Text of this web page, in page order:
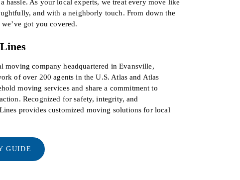
hassle. As your local experts, we treat every move like
and with a neighborly touch. From down the
got you covered.
moving company headquartered in Evansville,
of over 200 agents in the U.S. Atlas and Atlas
moving services and share a commitment to
Recognized for safety, integrity, and
provides customized moving solutions for local
GUIDE